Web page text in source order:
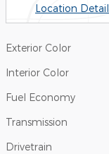
Location
Exterior Color
Interior Color
Fuel Economy
Transmission
Drivetrain